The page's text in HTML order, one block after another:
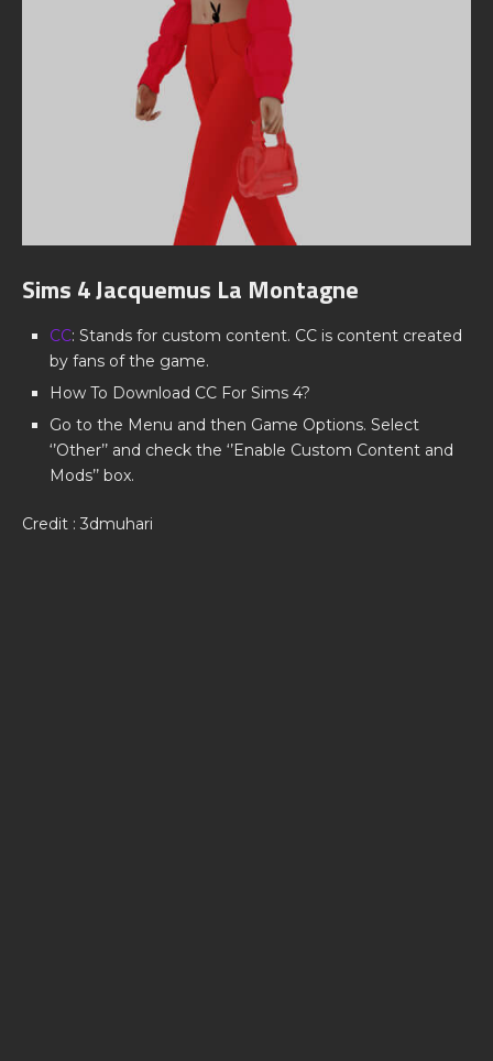
Sims 4 Jacquemus La Montagne
CC: Stands for custom content. CC is content created
by fans of the game.
How To Download CC For Sims 4?
Go to the Menu and then Game Options. Select
‘’Other’’ and check the ‘’Enable Custom Content and
Mods’’ box.
Credit : 3dmuhari